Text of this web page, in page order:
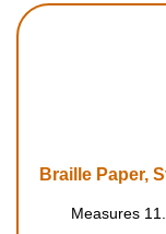
Braille Paper,
Measures